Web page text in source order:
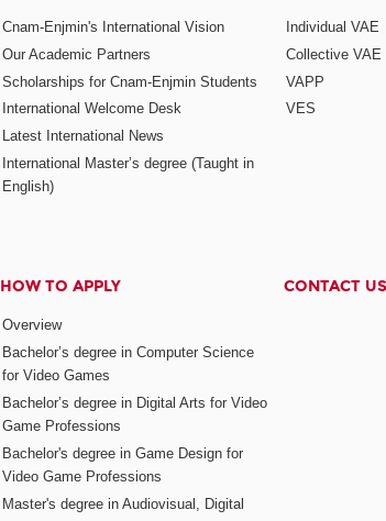
Cnam-Enjmin's International Vision
Our Academic Partners
Scholarships for Cnam-Enjmin Students
International Welcome Desk
Latest International News
International Master’s degree (Taught in
English)
Individual VAE
Collective VAE
VAPP
VES
HOW TO APPLY
Overview
Bachelor’s degree in Computer Science
for Video Games
Bachelor’s degree in Digital Arts for Video
Game Professions
Bachelor's degree in Game Design for
Video Game Professions
Master's degree in Audiovisual, Digital
CONTACT US